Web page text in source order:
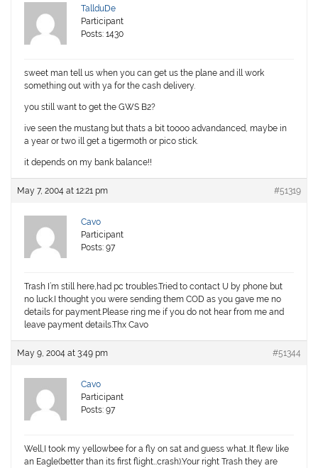
TallduDe
Participant
Posts: 1430
sweet man tell us when you can get us the plane and ill work
something out with ya for the cash delivery.
you still want to get the GWS B2?
ive seen the mustang but thats a bit toooo advandanced, maybe in
a year or two ill get a tigermoth or pico stick.
it depends on my bank balance!!
May 7, 2004 at 12:21 pm #51319
Cavo
Participant
Posts: 97
Trash I’m still here,had pc troubles.Tried to contact U by phone but
no luck.I thought you were sending them COD as you gave me no
details for payment.Please ring me if you do not hear from me and
leave payment details.Thx Cavo
May 9, 2004 at 3:49 pm #51344
Cavo
Participant
Posts: 97
Well,I took my yellowbee for a fly on sat and guess what..It flew like
an Eagle(better than its first flight…crash).Your right Trash they are